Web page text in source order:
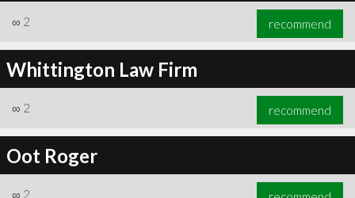
∞ 2 recommend
Whittington Law Firm
∞ 2 recommend
Oot Roger
∞ 2